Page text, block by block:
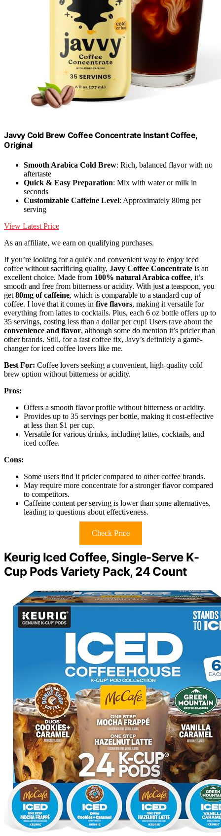
Javvy Cold Brew Coffee Concentrate Instant Coffee,
Original
Smooth Arabica Cold Brew: Rich, balanced flavor with no
aftertaste
Quick & Easy Preparation: Mix with water or milk in
seconds
Customizable Caffeine Level: Approximately 80mg per
serving
View Latest Price
As an affiliate, we earn on qualifying purchases.
If you’re looking for a quick and convenient way to enjoy iced
coffee without sacrificing quality, Javy Coffee Concentrate is an
excellent choice. Made from 100% natural Arabica coffee, it’s
smooth and free from bitterness or acidity. With just a teaspoon, you
get 80mg of caffeine, which is comparable to a standard cup of
coffee. I love that it comes in five flavors, making it versatile for
everything from lattes to cocktails. Plus, each 6 oz bottle offers up to
35 servings, costing less than a dollar per cup! Users rave about the
convenience and flavor, although some do mention it’s pricier than
other brands. Still, for a fast coffee fix, Javy’s definitely a game-
changer for iced coffee lovers like me.
Best For: Coffee lovers seeking a convenient, high-quality cold
brew option without bitterness or acidity.
Pros:
Offers a smooth flavor profile without bitterness or acidity.
Provides up to 35 servings per bottle, making it cost-effective
at less than $1 per cup.
Versatile for various drinks, including lattes, cocktails, and
iced coffee.
Cons:
Some users find it pricier compared to other coffee brands.
May require more concentrate for a stronger flavor compared
to competitors.
Caffeine content per serving is lower than some alternatives,
leading to questions about effectiveness.
Check Price
Keurig Iced Coffee, Single-Serve K-
Cup Pods Variety Pack, 24 Count